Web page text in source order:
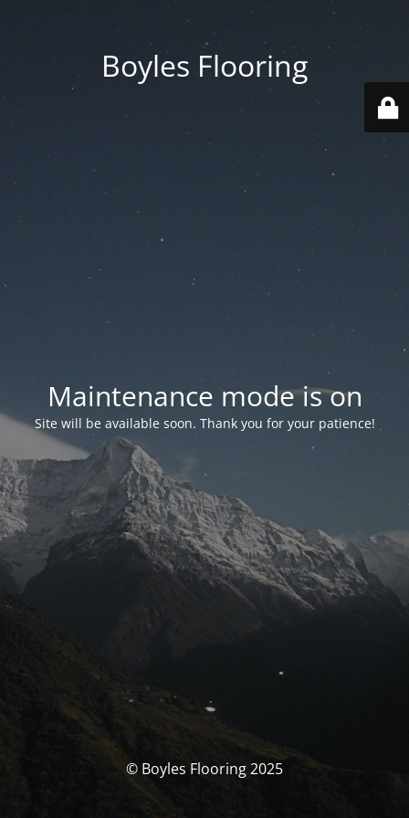
Boyles Flooring
Maintenance mode is on
Site will be available soon. Thank you for your patience!
© Boyles Flooring 2025